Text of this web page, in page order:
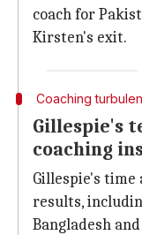
coach for
Kirsten's exit.
Coaching
Gillespie's
coaching
Gillespie's time
results,
Bangladesh